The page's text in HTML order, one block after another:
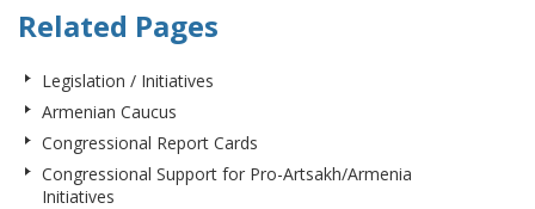
Related Pages
Legislation / Initiatives
Armenian Caucus
Congressional Report Cards
Congressional Support for Pro-Artsakh/Armenia
Initiatives